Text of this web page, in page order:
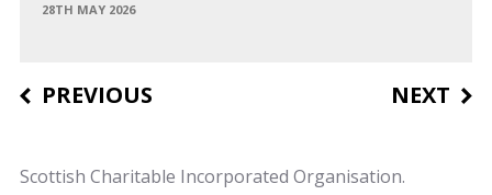
28TH MAY 2026
Post
PREVIOUS NEXT
Scottish Charitable Incorporated Organisation.